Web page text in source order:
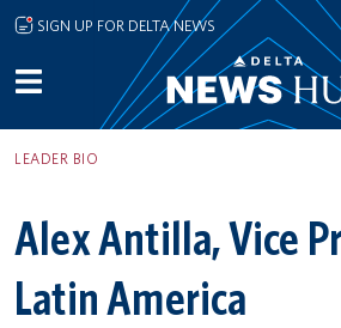
Skip to main content
SIGN UP FOR DELTA NEWS
LEADER BIO
Alex Antilla, Vice
Latin America